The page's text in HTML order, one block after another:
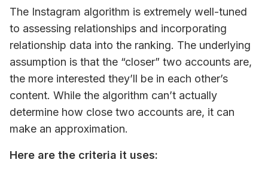
The Instagram algorithm is extremely well-tuned
to assessing relationships and incorporating
relationship data into the ranking. The underlying
assumption is that the “closer” two accounts are,
the more interested they’ll be in each other’s
content. While the algorithm can’t
determine how close two accounts are, it
make an approximation.
Here are the criteria it uses: